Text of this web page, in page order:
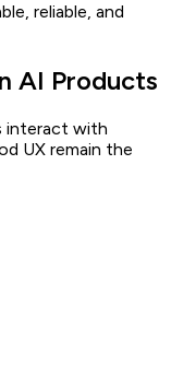
reliable, and
AI Products
interact with
UX remain the